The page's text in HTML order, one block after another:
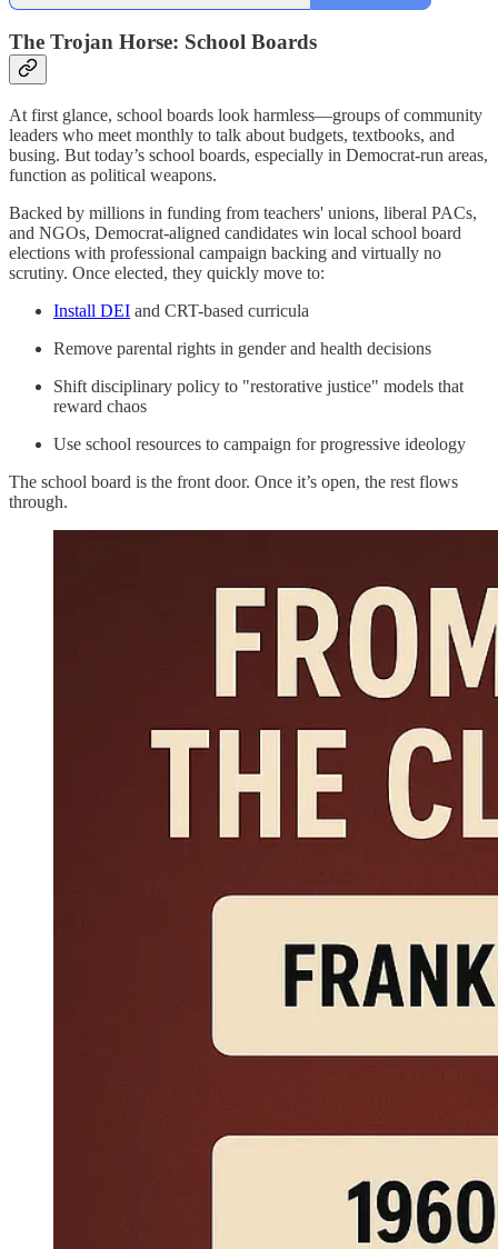
The Trojan Horse: School Boards
At first glance, school boards look harmless—groups of community
leaders who meet monthly to talk about budgets, textbooks, and
busing. But today’s school boards, especially in Democrat-run areas,
function as political weapons.
Backed by millions in funding from teachers' unions, liberal PACs,
and NGOs, Democrat-aligned candidates win local school board
elections with professional campaign backing and virtually no
scrutiny. Once elected, they quickly move to:
Install DEI and CRT-based curricula
Remove parental rights in gender and health decisions
Shift disciplinary policy to "restorative justice" models that
reward chaos
Use school resources to campaign for progressive ideology
The school board is the front door. Once it’s open, the rest flows
through.